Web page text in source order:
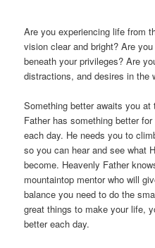
Are you experiencing life from
vision clear and bright? Are
beneath your privileges? Are
distractions, and desires in the
Something better awaits you at
Father has something better
each day. He needs you to
so you can hear and see what
become. Heavenly Father
mountaintop mentor who will
balance you need to do the
great things to make your life,
better each day.